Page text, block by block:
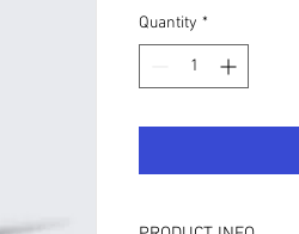
Quantity *